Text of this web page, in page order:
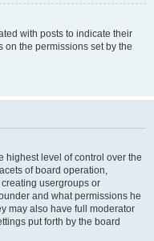
with posts to indicate their
on the permissions set by the
highest level of control over the
of board operation,
usergroups or
and what permissions he
may also have full moderator
put forth by the board